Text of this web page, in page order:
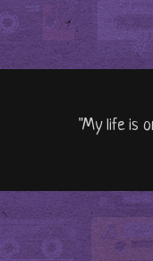
"My life is